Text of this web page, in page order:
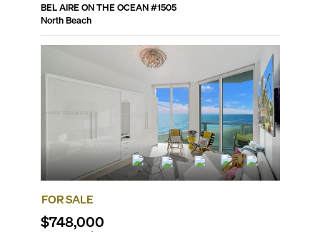
BEL AIRE ON THE OCEAN#1505
North Beach
FOR SALE
$748,000